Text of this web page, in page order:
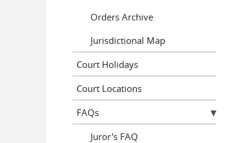
Orders Archive
Jurisdictional Map
Court Holidays
Court Locations
FAQs
Juror's FAQ